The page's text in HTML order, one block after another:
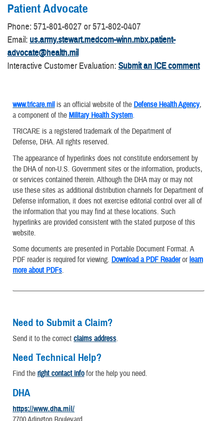
Patient Advocate
​Phone: 571-801-6027 or 571-802-0407
Email: us.army.stewart.medcom-winn.mbx.patient-
advocate@health.mil
Interactive Customer Evaluation:Submit an ICE comment
www.tricare.mil is an official website of the Defense Health Agency,
a component of the Military Health System.
TRICARE is a registered trademark of the Department of
Defense, DHA. All rights reserved.
The appearance of hyperlinks does not constitute endorsement by
the DHA of non-U.S. Government sites or the information, products,
or services contained therein. Although the DHA may or may not
use these sites as additional distribution channels for Department of
Defense information, it does not exercise editorial control over all of
the information that you may find at these locations. Such
hyperlinks are provided consistent with the stated purpose of this
website.
Some documents are presented in Portable Document Format. A
PDF reader is required for viewing. Download a PDF Readerorlearn
more about PDFs.
Need to Submit a Claim?
Send it to the correct claims address.
Need Technical Help?
Find the right contact infofor the help you need.
DHA
https://www.dha.mil/